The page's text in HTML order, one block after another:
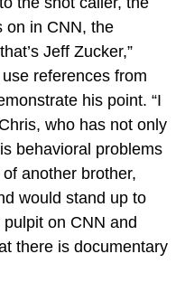
on in CNN, the
Jeff Zucker,”
references from
his point. “I
who has not only
behavioral problems
another brother,
would stand up to
on CNN and
there is documentary